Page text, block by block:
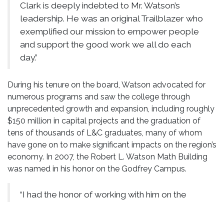
Clark is deeply indebted to Mr. Watson’s
leadership. He was an original Trailblazer who
exemplified our mission to empower people
and support the good work we all do each
day.”
During his tenure on the board, Watson advocated for
numerous programs and saw the college through
unprecedented growth and expansion, including roughly
$150 million in capital projects and the graduation of
tens of thousands of L&C graduates, many of whom
have gone on to make significant impacts on the region’s
economy. In 2007, the Robert L. Watson Math Building
was named in his honor on the Godfrey Campus.
“I had the honor of working with him on the